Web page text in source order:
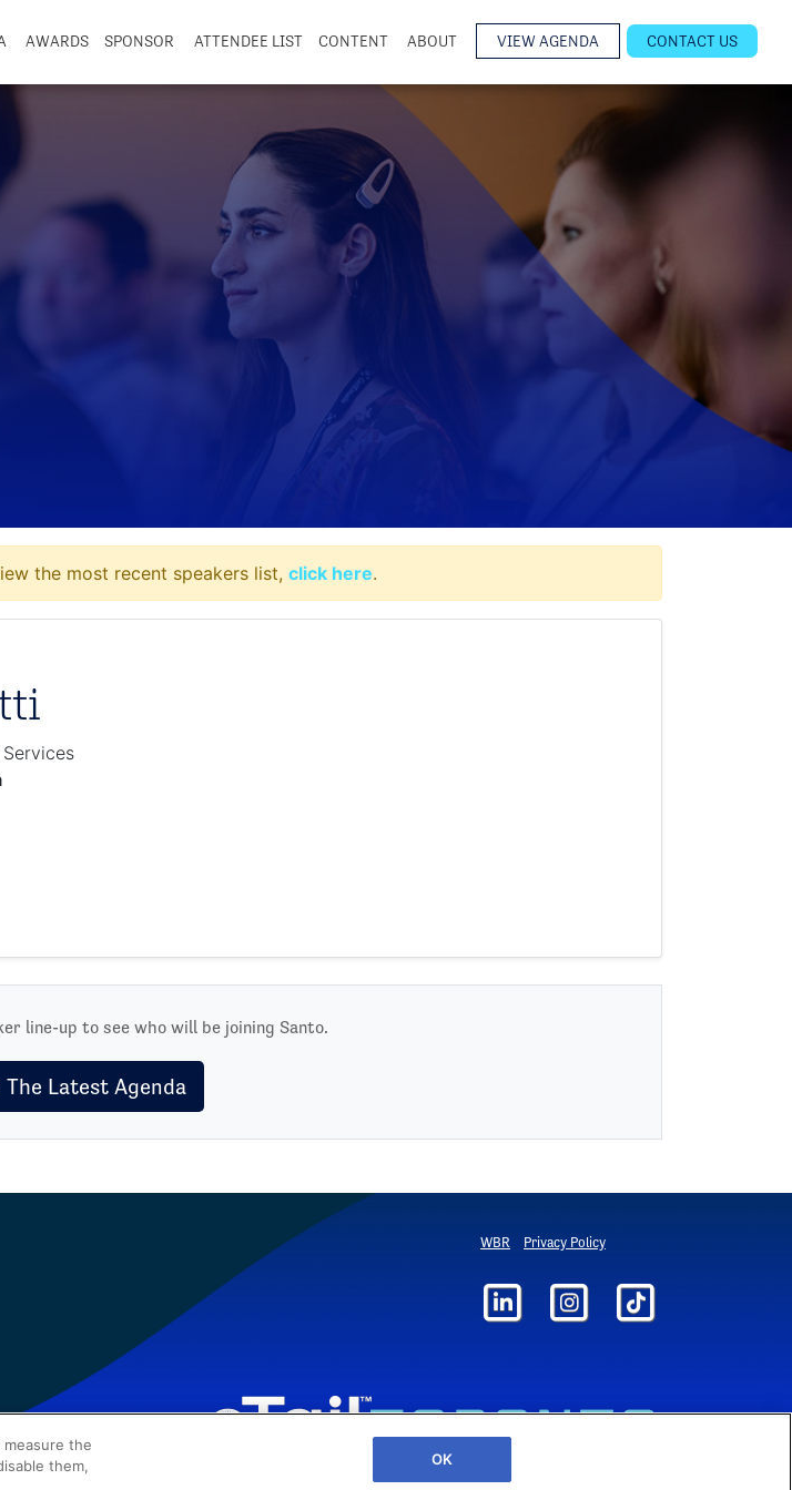
AWARDS SPONSOR ATTENDEE LIST CONTENT ABOUT VIEW AGENDA CONTACT US
the most recent speakers list, click here.
line-up to see who will be joining Santo.
The Latest Agenda
WBR Privacy Policy
the
them,
OK